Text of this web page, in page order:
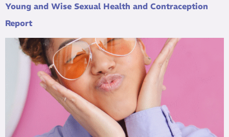
Young and Wise Sexual Health and Contraception
Report